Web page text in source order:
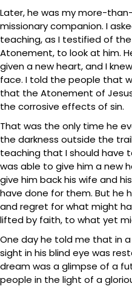
Later, he was my more-
missionary companion. I
teaching, as I testified of the
Atonement, to look at him.
given a new heart, and I
face. I told the people that
that the Atonement of
the corrosive effects of sin.
That was the only time he
the darkness outside the
teaching that I should have
was able to give him a new
give him back his wife and
have done for them. But he
and regret for what might
lifted by faith, to what yet
One day he told me that in
sight in his blind eye was
dream was a glimpse of a
people in the light of a